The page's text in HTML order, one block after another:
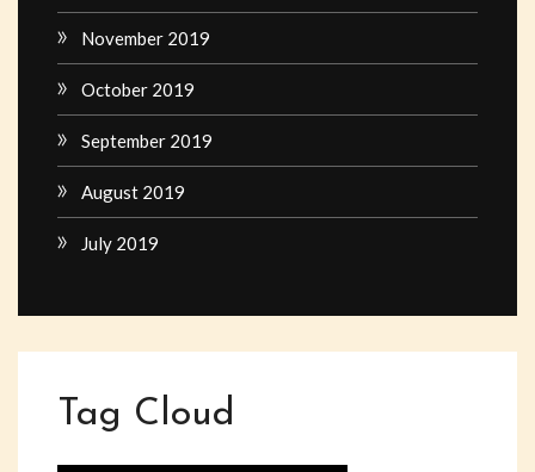
November 2019
October 2019
September 2019
August 2019
July 2019
Tag Cloud